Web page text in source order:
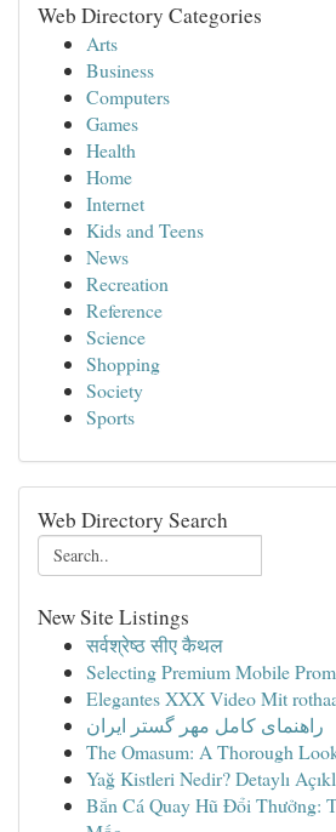
Web Directory Categories
Arts
Business
Computers
Games
Health
Home
Internet
Kids and Teens
News
Recreation
Reference
Science
Shopping
Society
Sports
Web Directory Search
New Site Listings
सर्वश्रेष्ठ सीए कैथल
Selecting Premium Mobile
Elegantes XXX Video Mit
راهنمای کامل مهر گستر ایران
The Omasum: A Thorough
Yağ Kistleri Nedir? Detaylı
Bắn Cá Quay Hũ Đổi Thưởng: